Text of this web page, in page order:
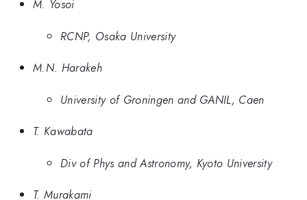
M. Yosoi
RCNP, Osaka University
M.N. Harakeh
University of Groningen and GANIL, Caen
T. Kawabata
Div of Phys and Astronomy, Kyoto University
T. Murakami